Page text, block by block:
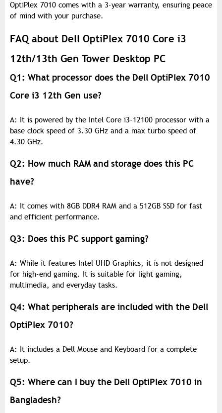
OptiPlex 7010 comes with a 3-year warranty, ensuring peace
of mind with your purchase.
FAQ about Dell OptiPlex 7010 Core i3
12th/13th Gen Tower Desktop PC
Q1: What processor does the Dell OptiPlex 7010
Core i3 12th Gen use?
A: It is powered by the Intel Core i3-12100 processor with a
base clock speed of 3.30 GHz and a max turbo speed of
4.30 GHz.
Q2: How much RAM and storage does this PC
have?
A: It comes with 8GB DDR4 RAM and a 512GB SSD for fast
and efficient performance.
Q3: Does this PC support gaming?
A: While it features Intel UHD Graphics, it is not designed
for high-end gaming. It is suitable for light gaming,
multimedia, and everyday tasks.
Q4: What peripherals are included with the Dell
OptiPlex 7010?
A: It includes a Dell Mouse and Keyboard for a complete
setup.
Q5: Where can I buy the Dell OptiPlex 7010 in
Bangladesh?